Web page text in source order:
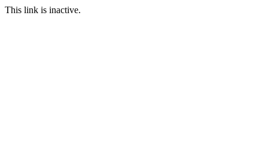
This link is inactive.